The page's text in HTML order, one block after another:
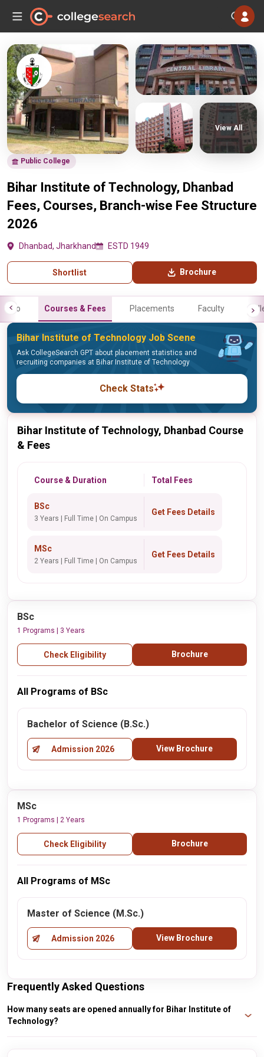
Public College
Bihar Institute of Technology, Dhanbad
Fees, Courses, Branch-wise Fee Structure
2026
Dhanbad, Jharkhand ESTD 1949
Shortlist Brochure
View All
Info Courses & Fees Placements Faculty
Bihar Institute of Technology Job Scene
Ask CollegeSearch GPT about placement statistics and
recruiting companies at Bihar Institute of Technology
Check Stats
Bihar Institute of Technology, Dhanbad Course
& Fees
Course & Duration Total Fees
BSc
3 Years | Full Time | On Campus
Get Fees Details
MSc
2 Years | Full Time | On Campus
Get Fees Details
BSc
1 Programs | 3 Years
Check Eligibility Brochure
All Programs of BSc
Bachelor of Science (B.Sc.)
Admission 2026 View Brochure
MSc
1 Programs | 2 Years
Check Eligibility Brochure
All Programs of MSc
Master of Science (M.Sc.)
Admission 2026 View Brochure
Frequently Asked Questions
How many seats are opened annually for Bihar Institute of
Technology?
For the B.Tech programs, Computer Science and Engineering have 38 seats,
B.Tech Lateral Entry has 68 seats, B.Tech in Mining Engineering has 49